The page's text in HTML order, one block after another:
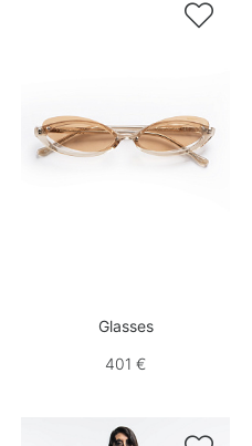

Glasses
401 €